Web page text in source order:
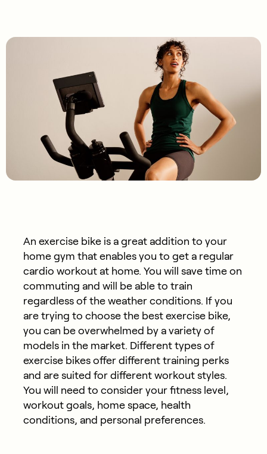
An exercise bike is a great addition to your
home gym that enables you to get a regular
cardio workout at home. You will save time on
commuting and will be able to train
regardless of the weather conditions. If you
are trying to choose the best exercise bike,
you can be overwhelmed by a variety of
models in the market. Different types of
exercise bikes offer different training perks
and are suited for different workout styles.
You will need to consider your fitness level,
workout goals, home space, health
conditions, and personal preferences.